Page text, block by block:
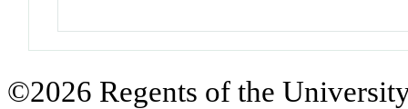
©2026 Regents of the